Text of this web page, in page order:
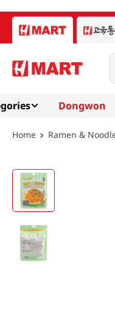
Dongwon
Ramen &